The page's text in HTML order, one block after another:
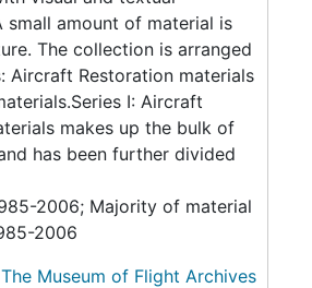
small amount of material is
The collection is arranged
Aircraft Restoration materials
I: Aircraft
makes up the bulk of
has been further divided
2006; Majority of material
2006
The Museum of Flight Archives